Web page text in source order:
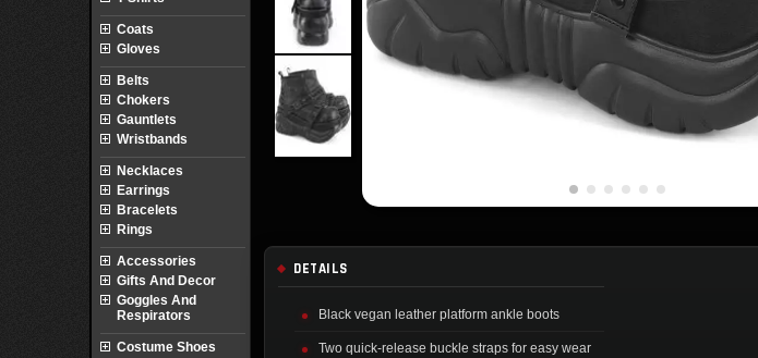
DETAILS
Black vegan leather platform ankle boots
Two quick-release buckle straps for easy wear
Coats
Gloves
Belts
Chokers
Gauntlets
Wristbands
Necklaces
Earrings
Bracelets
Rings
Accessories
Gifts And Decor
Goggles And
Respirators
Costume Shoes